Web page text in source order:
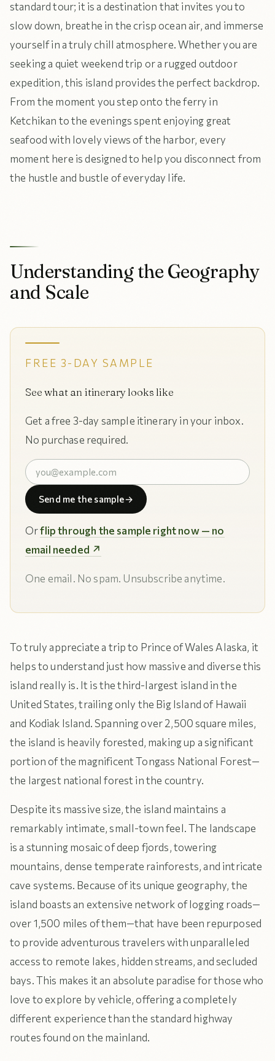
standard tour; it is a destination that invites you to
slow down, breathe in the crisp ocean air, and immerse
yourself in a truly chill atmosphere. Whether you are
seeking a quiet weekend trip or a rugged outdoor
expedition, this island provides the perfect backdrop.
From the moment you step onto the ferry in
Ketchikan to the evenings spent enjoying great
seafood with lovely views of the harbor, every
moment here is designed to help you disconnect from
the hustle and bustle of everyday life.
Understanding the Geography
and Scale
FREE 3-DAY SAMPLE
See what an itinerary looks like
Get a free 3-day sample itinerary in your inbox.
No purchase required.
Send me the sample→
Orflip through the sample right now — no
email needed ↗
One email. No spam. Unsubscribe anytime.
To truly appreciate a trip to Prince of Wales Alaska, it
helps to understand just how massive and diverse this
island really is. It is the third-largest island in the
United States, trailing only the Big Island of Hawaii
and Kodiak Island. Spanning over 2,500 square miles,
the island is heavily forested, making up a significant
portion of the magnificent Tongass National Forest—
the largest national forest in the country.
Despite its massive size, the island maintains a
remarkably intimate, small-town feel. The landscape
is a stunning mosaic of deep fjords, towering
mountains, dense temperate rainforests, and intricate
cave systems. Because of its unique geography, the
island boasts an extensive network of logging roads—
over 1,500 miles of them—that have been repurposed
to provide adventurous travelers with unparalleled
access to remote lakes, hidden streams, and secluded
bays. This makes it an absolute paradise for those who
love to explore by vehicle, offering a completely
different experience than the standard highway
routes found on the mainland.